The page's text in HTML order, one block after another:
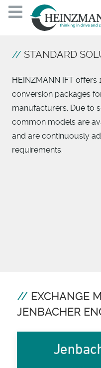
STANDARD
HEINZMANN IFT offers
conversion packages
manufacturers. Due to
common models are
and are continuously
requirements.
EXCHANGE
JENBACHER